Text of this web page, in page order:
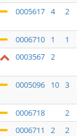
0005617 4 2
0006710 1 1
0003567 2
0005096 10 3
0006718
2
0006711
2 2